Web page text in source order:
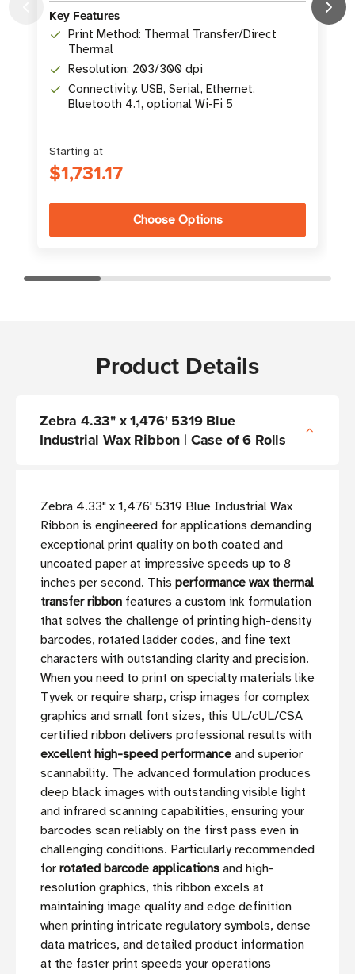
Key Features
Print Method: Thermal Transfer/Direct
Thermal
Resolution: 203/300 dpi
Connectivity: USB, Serial, Ethernet,
Bluetooth 4.1, optional Wi-Fi 5
Starting at
$1,731.17
Choose Options
Product Details
Zebra 4.33" x 1,476' 5319 Blue
Industrial Wax Ribbon | Case of 6 Rolls
Zebra 4.33" x 1,476' 5319 Blue Industrial Wax
Ribbon is engineered for applications demanding
exceptional print quality on both coated and
uncoated paper at impressive speeds up to 8
inches per second. This performance wax thermal
transfer ribbon features a custom ink formulation
that solves the challenge of printing high-density
barcodes, rotated ladder codes, and fine text
characters with outstanding clarity and precision.
When you need to print on specialty materials like
Tyvek or require sharp, crisp images for complex
graphics and small font sizes, this UL/cUL/CSA
certified ribbon delivers professional results with
excellent high-speed performance and superior
scannability. The advanced formulation produces
deep black images with outstanding visible light
and infrared scanning capabilities, ensuring your
barcodes scan reliably on the first pass even in
challenging conditions. Particularly recommended
for rotated barcode applications and high-
resolution graphics, this ribbon excels at
maintaining image quality and edge definition
when printing intricate regulatory symbols, dense
data matrices, and detailed product information
at the faster print speeds your operations